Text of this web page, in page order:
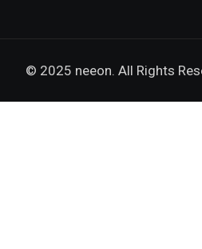
© 2025 neeon. All Rights